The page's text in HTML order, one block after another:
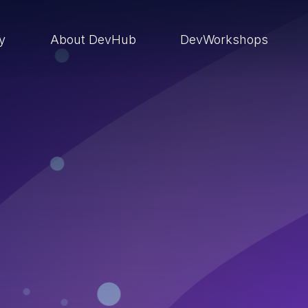
About DevHub DevWorkshops